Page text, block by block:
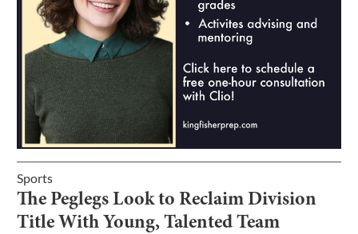
Sports
The Peglegs Look to Reclaim Division
Title With Young, Talented Team